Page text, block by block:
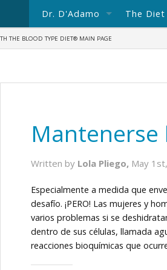
Dr. D'Adamo
About Dr. D'Adamo
Ask Dr. D'Adamo
Dr. D'Adamo's Current Blog
The Diet
Blood
THE BLOOD TYPE DIET® MAIN PAGE
Written by Lola Pliego, May
Especialmente a medida que
desafío. ¡PERO! Las mujeres y
varios problemas si se
dentro de sus células, llamada
reacciones bioquímicas que